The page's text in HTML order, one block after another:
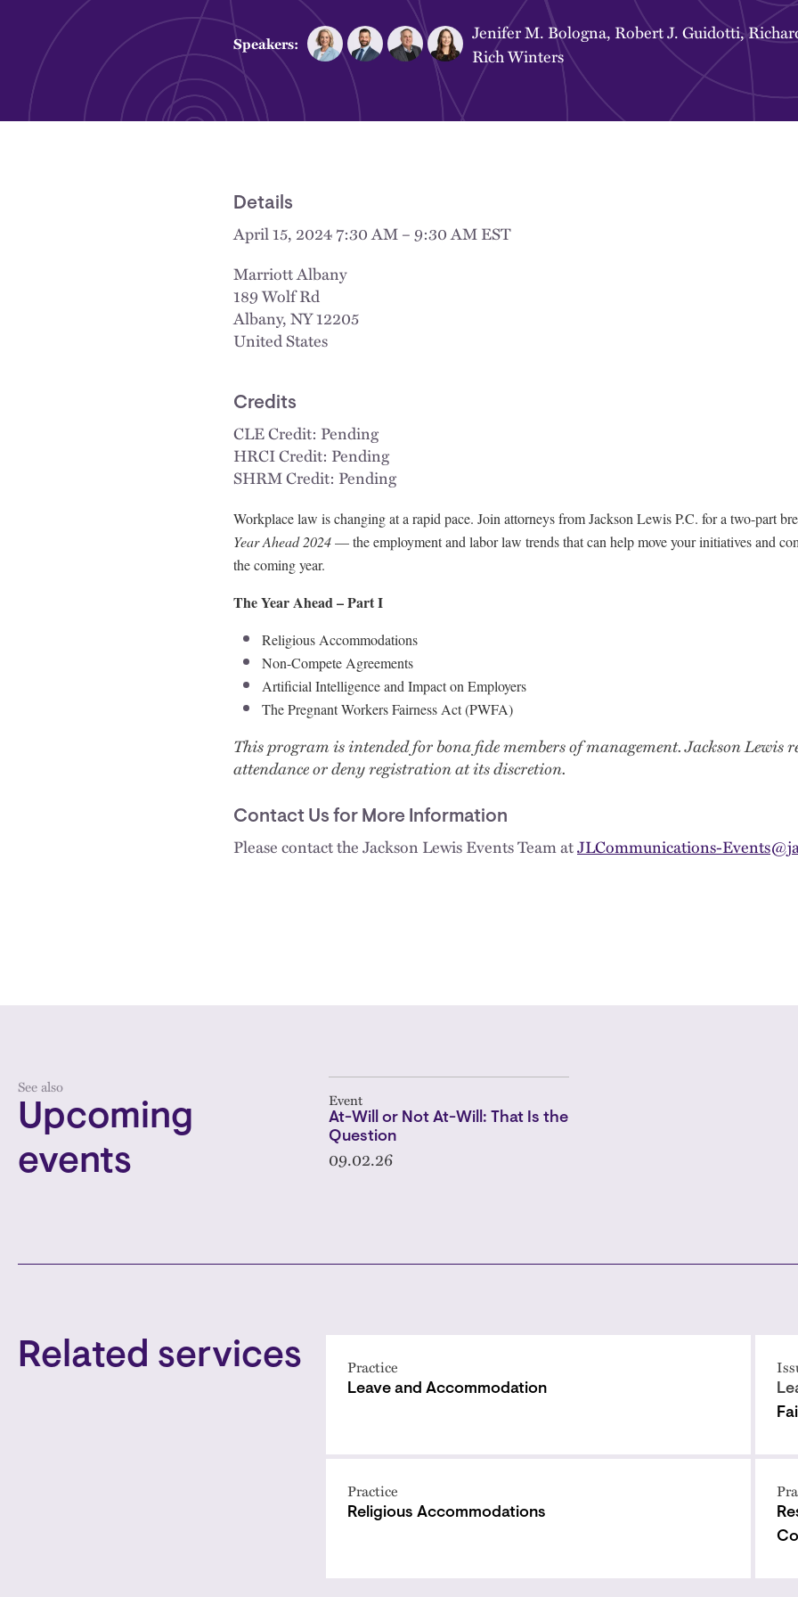
Speakers: Jenifer M. Bologna, Robert J. Guidotti,
Rich Winters
Details
April 15, 2024 7:30 AM – 9:30 AM EST
Marriott Albany
189 Wolf Rd
Albany,NY12205
United States
Credits
CLE Credit: Pending
HRCI Credit: Pending
SHRM Credit: Pending
Workplace law is changing at a rapid pace. Join attorneys from Jackson Lewis P.C. for a two-part
Year Ahead 2024— the employment and labor law trends that can help move your initiatives and
the coming year.
The Year Ahead – Part I
Religious Accommodations
Non-Compete Agreements
Artificial Intelligence and Impact on Employers
The Pregnant Workers Fairness Act (PWFA)
This program is intended for bona fide members of management. Jackson Lewis
attendance or deny registration at its discretion.
Contact Us for More Information
Please contact the Jackson Lewis Events Team atJLCommunications-
See also
Upcoming
events
Event
At-Will or Not At-Will: That Is the
Question
09.02.26
Related services Practice
Leave and Accommodation
Practice
Religious Accommodations